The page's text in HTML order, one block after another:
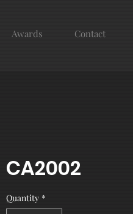
Awards Contact
CA2002
Quantity *